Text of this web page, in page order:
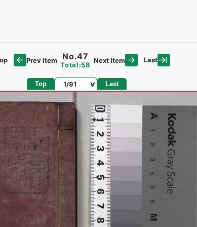
Prev Item No.47
Total:58
Next Item Last
Top Page Last